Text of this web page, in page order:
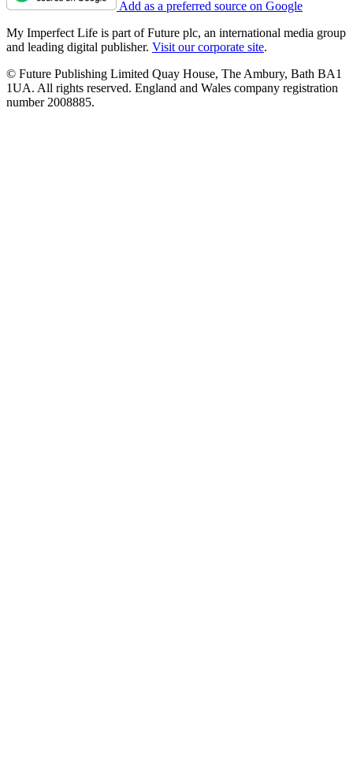
Add as a preferred source on Google
My Imperfect Life is part of Future plc, an international media group
and leading digital publisher. Visit our corporate site.
© Future Publishing Limited Quay House, The Ambury, Bath BA1
1UA. All rights reserved. England and Wales company registration
number 2008885.